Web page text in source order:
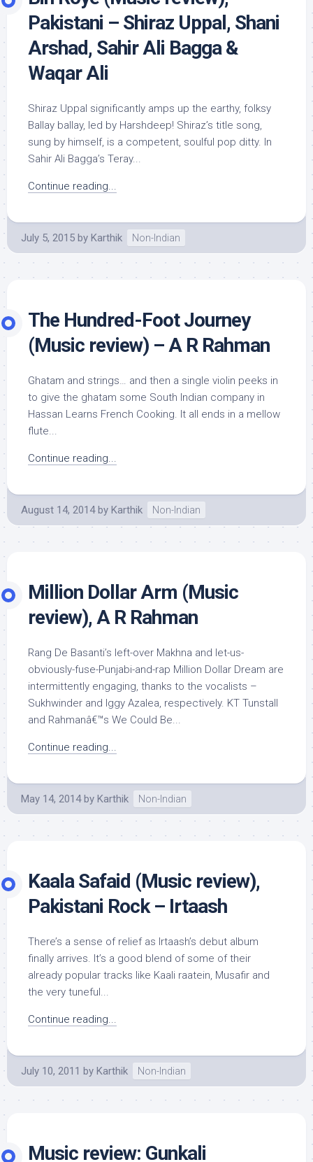
Pakistani – Shiraz Uppal, Shani
Arshad, Sahir Ali Bagga &
Waqar Ali
Shiraz Uppal significantly amps up the earthy, folksy
Ballay ballay, led by Harshdeep! Shiraz’s title song,
sung by himself, is a competent, soulful pop ditty. In
Sahir Ali Bagga’s Teray...
Continue reading...
July 5, 2015 by Karthik Non-Indian
The Hundred-Foot Journey
(Music review) – A R Rahman
Ghatam and strings… and then a single violin peeks in
to give the ghatam some South Indian company in
Hassan Learns French Cooking. It all ends in a mellow
flute...
Continue reading...
August 14, 2014 by Karthik Non-Indian
Million Dollar Arm (Music
review), A R Rahman
Rang De Basanti’s left-over Makhna and let-us-
obviously-fuse-Punjabi-and-rap Million Dollar Dream are
intermittently engaging, thanks to the vocalists –
Sukhwinder and Iggy Azalea, respectively. KT Tunstall
and Rahmanâ€™s We Could Be...
Continue reading...
May 14, 2014 by Karthik Non-Indian
Kaala Safaid (Music review),
Pakistani Rock – Irtaash
There’s a sense of relief as Irtaash’s debut album
finally arrives. It’s a good blend of some of their
already popular tracks like Kaali raatein, Musafir and
the very tuneful...
Continue reading...
July 10, 2011 by Karthik Non-Indian
Music review: Gunkali